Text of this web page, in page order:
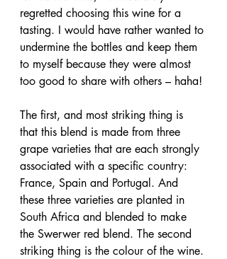
regretted choosing this wine for a
tasting. I would have rather wanted to
undermine the bottles and keep them
to myself because they were almost
too good to share with others – haha!
The first, and most striking thing is
that this blend is made from three
grape varieties that are each strongly
associated with a specific country:
France, Spain and Portugal. And
these three varieties are planted in
South Africa and blended to make
the Swerwer red blend. The second
striking thing is the colour of the wine.